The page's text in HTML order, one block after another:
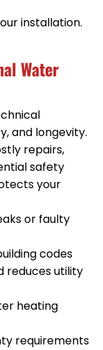
installation.
Water
and longevity.
repairs,
safety
your
or faulty
codes
reduces utility
heating
requirements